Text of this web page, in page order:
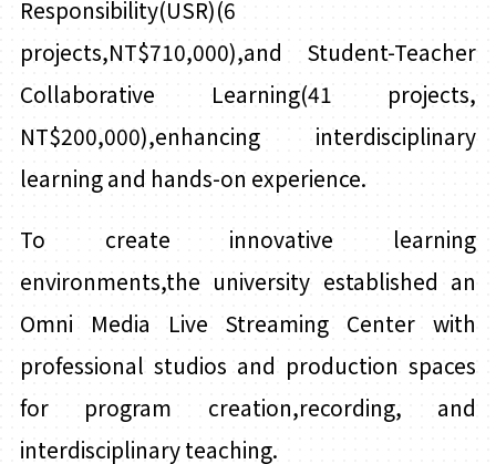
Responsibility(USR)(6
projects,NT$710,000),and Student-Teacher
Collaborative Learning(41 projects,
NT$200,000),enhancing interdisciplinary
learning and hands-on experience.
To create innovative learning
environments,the university established an
Omni Media Live Streaming Center with
professional studios and production spaces
for program creation,recording, and
interdisciplinary teaching.